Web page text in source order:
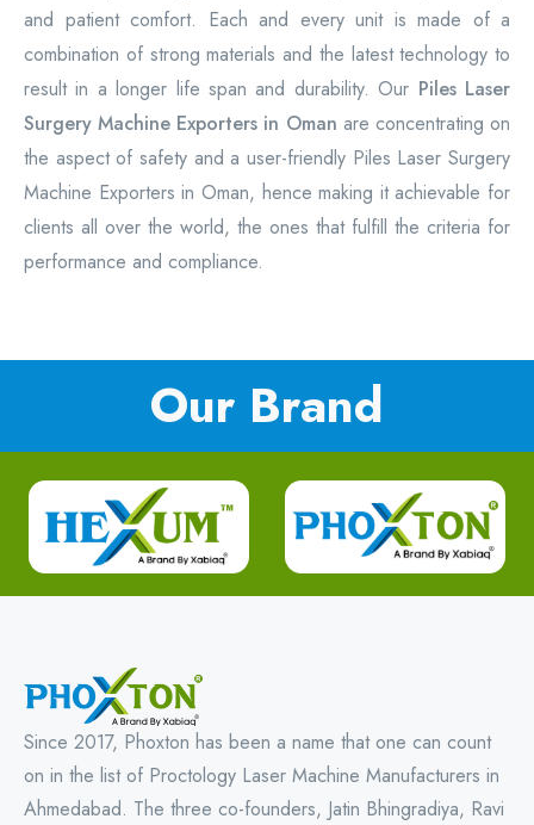
and patient comfort. Each and every unit is made of a
combination of strong materials and the latest technology to
result in a longer life span and durability. Our Piles Laser
Surgery Machine Exporters in Oman are concentrating on
the aspect of safety and a user-friendly Piles Laser Surgery
Machine Exporters in Oman, hence making it achievable for
clients all over the world, the ones that fulfill the criteria for
performance and compliance.
Our Brand
Since 2017, Phoxton has been a name that one can count
on in the list of Proctology Laser Machine Manufacturers in
Ahmedabad. The three co-founders, Jatin Bhingradiya, Ravi